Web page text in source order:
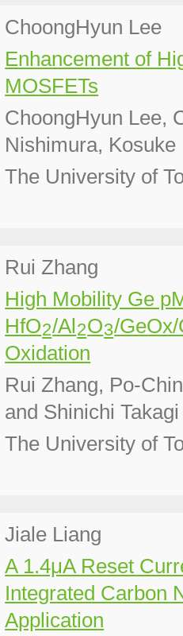
ChoongHyun Lee
Enhancement of
MOSFETs
ChoongHyun Lee,
Nishimura,
The University of
Rui Zhang
High Mobility Ge
HfO2/Al2O3/
Oxidation
Rui Zhang, Po-
and Shinichi Takagi
The University of
Jiale Liang
A 1.4μA Reset
Integrated Carbon
Application